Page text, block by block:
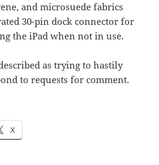
and microsuede fabrics
30-pin dock connector for
the iPad when not in use.
as trying to hastily
to requests for comment.
X